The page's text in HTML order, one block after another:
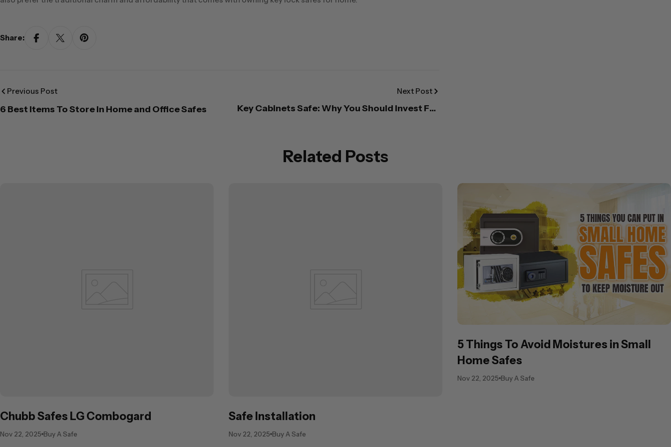
Share:
Previous Post
6 Best Items To Store In Home and Office Safes
Next Post
Key Cabinets Safe: Why You Should Invest For
Related Posts
Chubb Safes LG Combogard
Nov 22, 2025 Buy A Safe
Safe Installation
Nov 22, 2025 Buy A Safe
5 Things To Avoid Moistures in Small
Home Safes
Nov 22, 2025 Buy A Safe